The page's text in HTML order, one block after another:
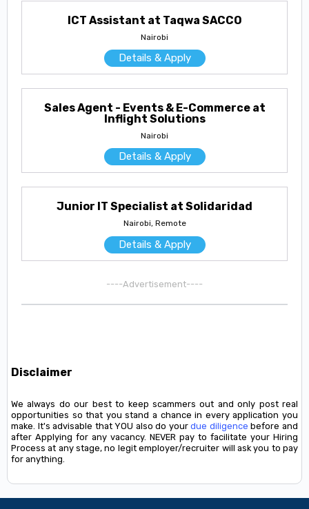
ICT Assistant at Taqwa SACCO
Nairobi
Details & Apply
Sales Agent - Events & E-Commerce at
Inflight Solutions
Nairobi
Details & Apply
Junior IT Specialist at Solidaridad
Nairobi, Remote
Details & Apply
----Advertisement----
Disclaimer
We always do our best to keep scammers out and only post real
opportunities so that you stand a chance in every application you
make. It's advisable that YOU also do yourdue diligence before and
after Applying for any vacancy. NEVER pay to facilitate your Hiring
Process at any stage, no legit employer/recruiter will ask you to pay
for anything.